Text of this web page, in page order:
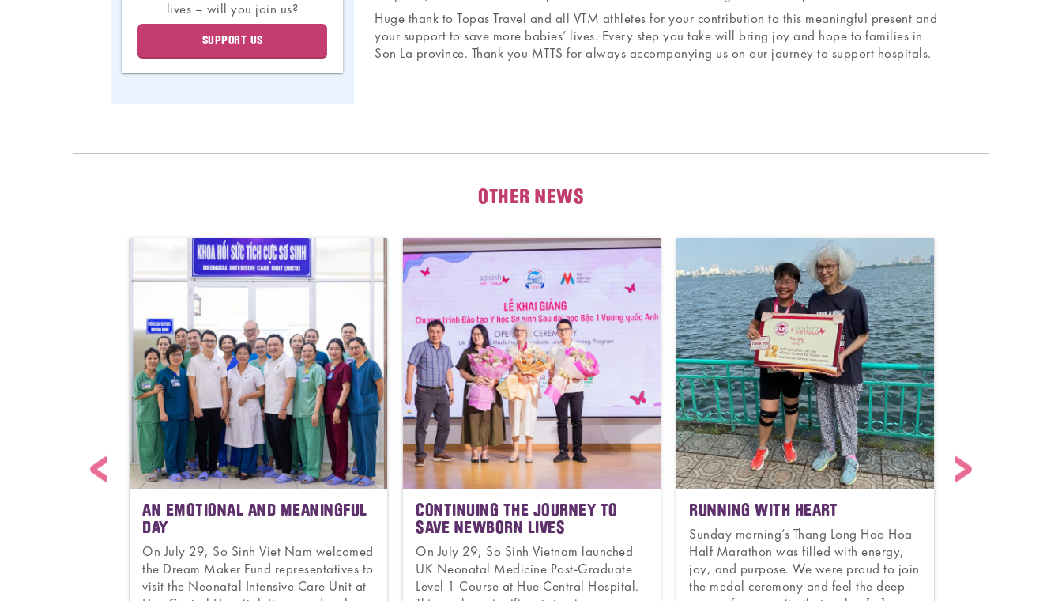
lives – will you join us?
SUPPORT US
Huge thank to Topas Travel and all VTM athletes for your contribution to this meaningful present and
your support to save more babies’ lives. Every step you take will bring joy and hope to families in
Son La province. Thank you MTTS for always accompanying us on our journey to support hospitals.
OTHER NEWS
AN EMOTIONAL AND MEANINGFUL
DAY
On July 29, So Sinh Viet Nam welcomed
the Dream Maker Fund representatives to
visit the Neonatal Intensive Care Unit at
CONTINUING THE JOURNEY TO
SAVE NEWBORN LIVES
On July 29, So Sinh Vietnam launched
UK Neonatal Medicine Post-Graduate
Level 1 Course at Hue Central Hospital.
RUNNING WITH HEART
Sunday morning’s Thang Long Hao Hoa
Half Marathon was filled with energy,
joy, and purpose. We were proud to join
the medal ceremony and feel the deep